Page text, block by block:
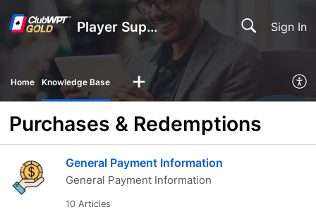
Player Support Sign In
Home Knowledge Base
Purchases & Redemptions
General Payment Information
General Payment Information
10 Articles